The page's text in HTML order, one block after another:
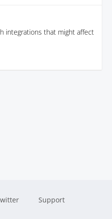
integrations that might affect
Support